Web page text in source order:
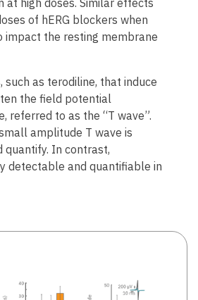
at high doses. Similar effects
of hERG blockers when
impact the resting membrane
such as terodiline, that induce
the field potential
referred to as the “T wave”.
amplitude T wave is
In contrast,
detectable and quantifiable in